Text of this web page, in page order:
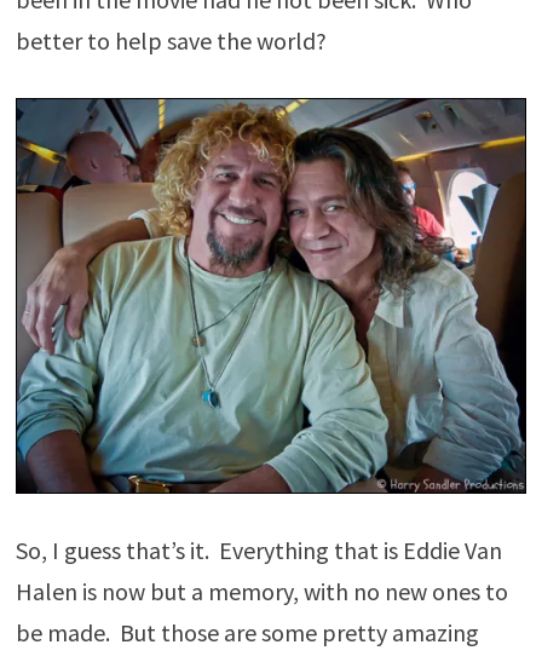
better to help save the world?
So, I guess that’s it. Everything that is Eddie Van
Halen is now but a memory, with no new ones to
be made. But those are some pretty amazing